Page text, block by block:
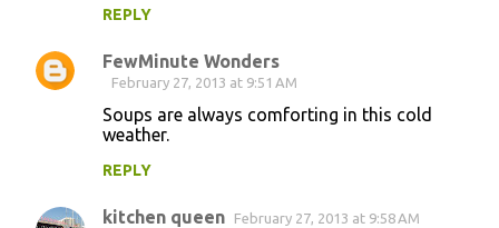
REPLY
FewMinute Wonders
February 27, 2013 at 9:51 AM
Soups are always comforting in this cold
weather.
REPLY
kitchen queen February 27, 2013 at 9:58 AM